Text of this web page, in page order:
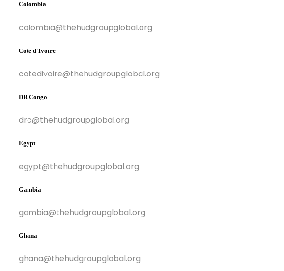
Colombia
colombia@thehudgroupglobal.org
Côte d'Ivoire
cotedivoire@thehudgroupglobal.org
DR Congo
drc@thehudgroupglobal.org
Egypt
egypt@thehudgroupglobal.org
Gambia
gambia@thehudgroupglobal.org
Ghana
ghana@thehudgroupglobal.org